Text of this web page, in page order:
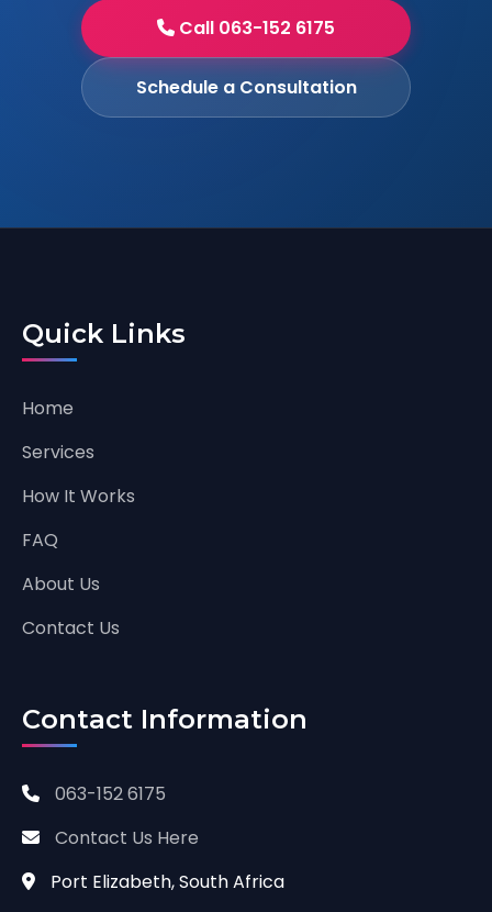
Call 063-152 6175
Schedule a Consultation
Quick Links
Home
Services
How It Works
FAQ
About Us
Contact Us
Contact Information
063-152 6175
Contact Us Here
Port Elizabeth, South Africa